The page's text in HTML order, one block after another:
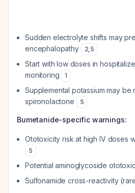
Sudden electrolyte shifts may
encephalopathy
2,5
Start with low doses in
monitoring
1
Supplemental potassium may
spironolactone
5
Bumetanide-specific warnings:
Ototoxicity risk at high IV doses
5
Potential aminoglycoside
Sulfonamide cross-reactivity